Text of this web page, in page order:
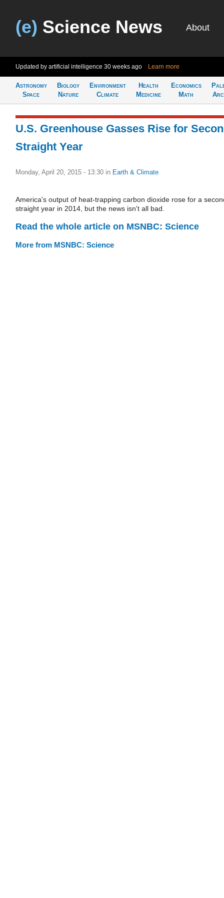
(e) Science News About
Updated by artificial intelligence 30 weeks ago Learn more
Astronomy
Space
Biology
Nature
Environment
Climate
Health
Medicine
Economics
Math
U.S. Greenhouse Gasses Rise for
Straight Year
Monday, April 20, 2015 - 13:30 in Earth & Climate
America's output of heat-trapping carbon dioxide rose for a
straight year in 2014, but the news isn't all bad.
Read the whole article on MSNBC: Science
More from MSNBC: Science